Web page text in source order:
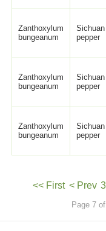
Zanthoxylum
bungeanum
Sichuan
pepper
Zanthoxylum
bungeanum
Sichuan
pepper
Zanthoxylum
bungeanum
Sichuan
pepper
<< First < Prev 3
Page 7